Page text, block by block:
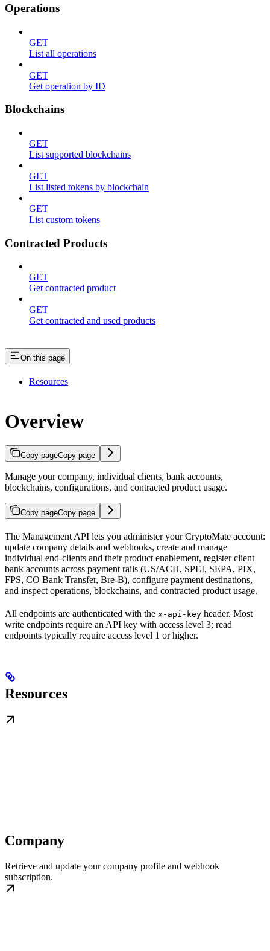
Operations
GET
List all operations
GET
Get operation by ID
Blockchains
GET
List supported blockchains
GET
List listed tokens by blockchain
GET
List custom tokens
Contracted Products
GET
Get contracted product
GET
Get contracted and used products
On this page
Resources
Overview
Copy pageCopy page
Manage your company, individual clients, bank accounts,
blockchains, configurations, and contracted product usage.
Copy pageCopy page
The Management API lets you administer your CryptoMate account:
update company details and webhooks, create and manage
individual end-clients and their product enablement, register client
bank accounts across payment rails (US/ACH, SPEI, SEPA, PIX,
FPS, CO Bank Transfer, Bre-B), configure payment destinations,
and inspect operations, blockchains, and contracted product usage.
All endpoints are authenticated with the x-api-key header. Most
write endpoints require an API key with access level 3; read
endpoints typically require access level 1 or higher.
Resources
Company
Retrieve and update your company profile and webhook
subscription.